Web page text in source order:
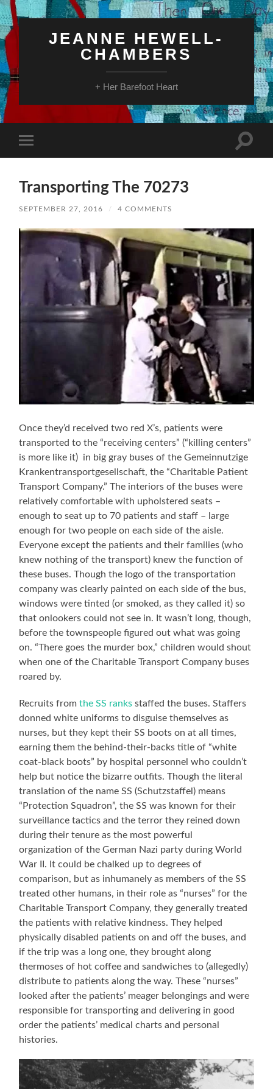
JEANNE HEWELL-
CHAMBERS
+ Her Barefoot Heart
mobile
Toggle
Transporting The 70273
SEPTEMBER 27, 2016 / 4 COMMENTS
Once they’d received two red X’s, patients were
transported to the “receiving centers” (“killing centers”
is more like it) in big gray buses of the Gemeinnutzige
Krankentransportgesellschaft, the “Charitable Patient
Transport Company.” The interiors of the buses were
relatively comfortable with upholstered seats –
enough to seat up to 70 patients and staff – large
enough for two people on each side of the aisle.
Everyone except the patients and their families (who
knew nothing of the transport) knew the function of
these buses. Though the logo of the transportation
company was clearly painted on each side of the bus,
windows were tinted (or smoked, as they called it) so
that onlookers could not see in. It wasn’t long, though,
before the townspeople figured out what was going
on. “There goes the murder box,” children would shout
when one of the Charitable Transport Company buses
roared by.
Recruits fromthe SS ranks staffed the buses. Staffers
donned white uniforms to disguise themselves as
nurses, but they kept their SS boots on at all times,
earning them the behind-their-backs title of “white
coat-black boots” by hospital personnel who couldn’t
help but notice the bizarre outfits. Though the literal
translation of the name SS (Schutzstaffel) means
“Protection Squadron”, the SS was known for their
surveillance tactics and the terror they reined down
during their tenure as the most powerful
organization of the German Nazi party during World
War II. It could be chalked up to degrees of
comparison, but as inhumanely as members of the SS
treated other humans, in their role as “nurses” for the
Charitable Transport Company, they generally treated
the patients with relative kindness. They helped
physically disabled patients on and off the buses, and
if the trip was a long one, they brought along
thermoses of hot coffee and sandwiches to (allegedly)
distribute to patients along the way. These “nurses”
looked after the patients’ meager belongings and were
responsible for transporting and delivering in good
order the patients’ medical charts and personal
histories.